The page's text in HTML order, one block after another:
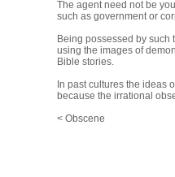
The agent need not be
such as government or
Being possessed by
using the images of
Bible stories.
In past cultures the ideas
because the irrational
< Obscene